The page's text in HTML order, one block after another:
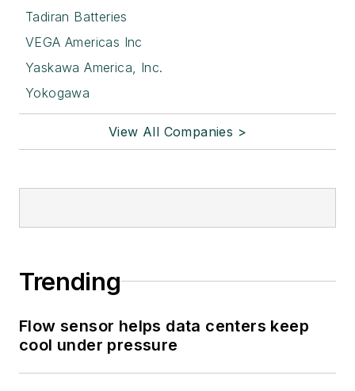
Tadiran Batteries
VEGA Americas Inc
Yaskawa America, Inc.
Yokogawa
View All Companies >
Trending
Flow sensor helps data centers keep
cool under pressure